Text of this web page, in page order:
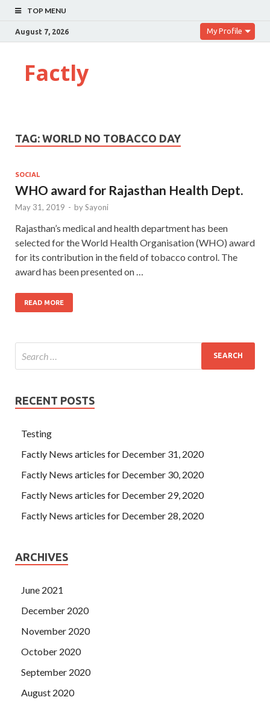
TOP MENU
August 7, 2026 My Profile
Factly
TAG: WORLD NO TOBACCO DAY
SOCIAL
WHO award for Rajasthan Health Dept.
May 31, 2019 - bySayoni
Rajasthan’s medical and health department has been
selected for the World Health Organisation (WHO) award
for its contribution in the field of tobacco control. The
award has been presented on …
READ MORE
RECENT POSTS
Testing
Factly News articles for December 31, 2020
Factly News articles for December 30, 2020
Factly News articles for December 29, 2020
Factly News articles for December 28, 2020
ARCHIVES
June 2021
December 2020
November 2020
October 2020
September 2020
August 2020